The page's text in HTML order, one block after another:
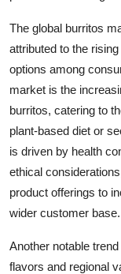
The global burritos
attributed to the
options among
market is the
burritos, catering to
plant-based diet or
is driven by health
ethical
product offerings to
wider customer base.
Another notable
flavors and regional